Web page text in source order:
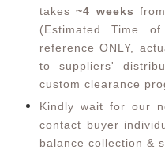
takes~4 weeks
(Estimated Time
reference ONLY,
to suppliers'
custom clearance
Kindly wait for our
contact buyer
balance collection &